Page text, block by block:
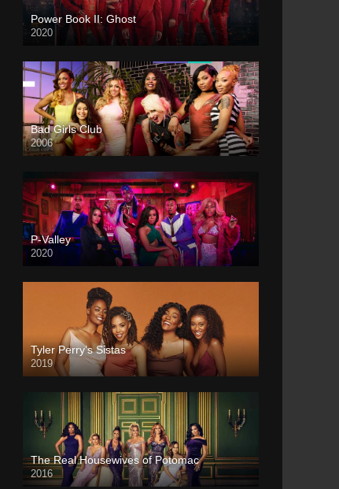
Power Book II: Ghost
2020
Bad Girls Club
2006
P-Valley
2020
Tyler Perry’s Sistas
2019
The Real Housewives of Potomac
2016